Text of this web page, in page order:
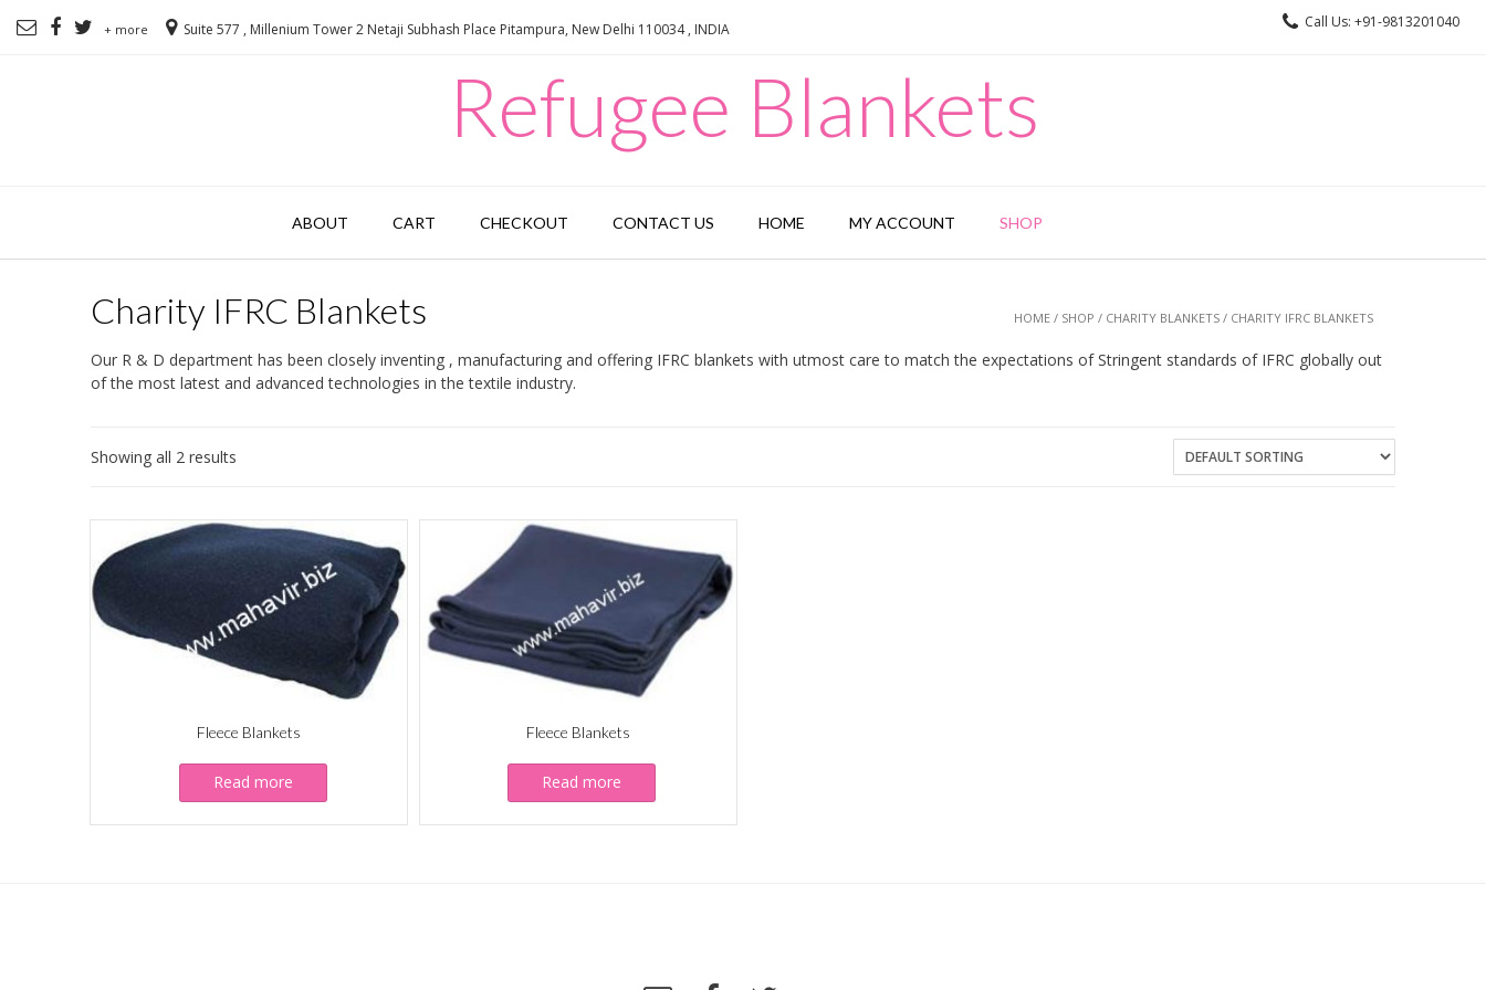
+ more Suite 577 , Millenium Tower 2 Netaji Subhash Place Pitampura, New Delhi 110034 , INDIA Call Us: +91-9813201040
Refugee Blankets
ABOUT CART CHECKOUT CONTACT US HOME MY ACCOUNT SHOP
HOME / SHOP / CHARITY BLANKETS / CHARITY IFRC BLANKETS
Charity IFRC Blankets
Our R & D department has been closely inventing , manufacturing and offering IFRC blankets with utmost care to match the expectations of Stringent standards of IFRC globally out
of the most latest and advanced technologies in the textile industry.
Showing all 2 results
Fleece Blankets
Read more
Fleece Blankets
Read more